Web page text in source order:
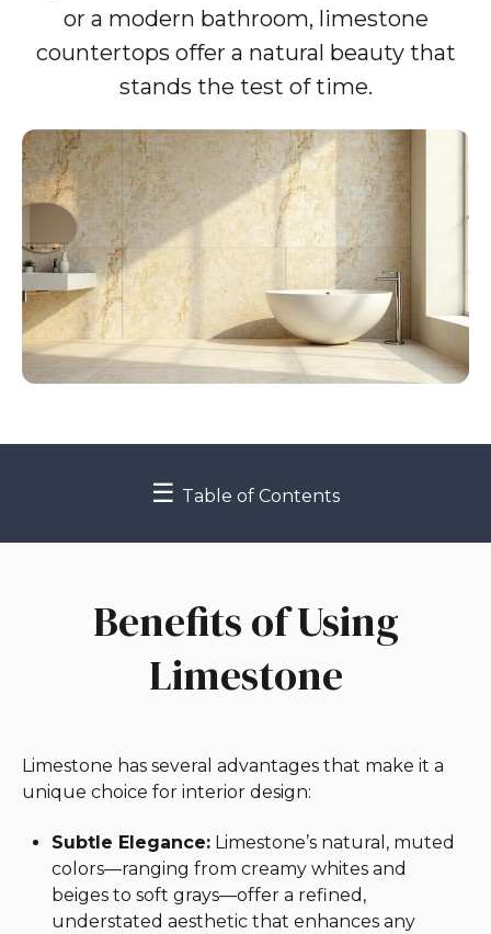
or a modern bathroom, limestone
countertops offer a natural beauty that
stands the test of time.
☰ Table of Contents
Benefits of Using
Limestone
Limestone has several advantages that make it a
unique choice for interior design:
Subtle Elegance: Limestone’s natural, muted
colors—ranging from creamy whites and
beiges to soft grays—offer a refined,
understated aesthetic that enhances any